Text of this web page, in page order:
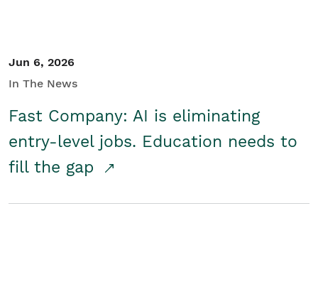
Jun 6, 2026
In The News
Fast Company: AI is eliminating
entry-level jobs. Education needs to
fill the gap